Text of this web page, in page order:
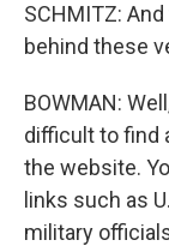
SCHMITZ:
behind these
BOWMAN:
difficult to find
the website.
links such as
military